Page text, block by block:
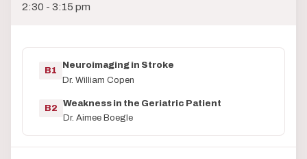
2:30 - 3:15 pm
B1
Neuroimaging in Stroke
Dr. William Copen
B2
Weakness in the Geriatric Patient
Dr. Aimee Boegle